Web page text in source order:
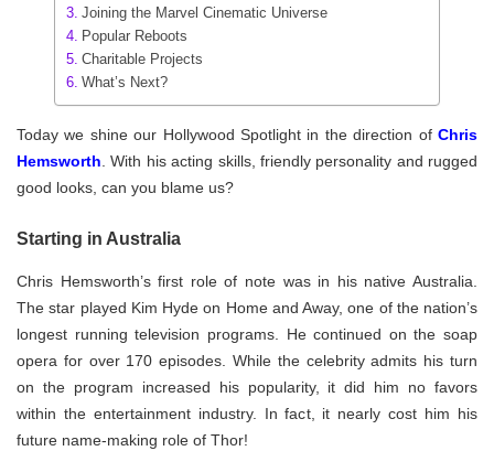
Joining the Marvel Cinematic Universe
Popular Reboots
Charitable Projects
What’s Next?
Today we shine our Hollywood Spotlight in the direction of Chris
Hemsworth. With his acting skills, friendly personality and rugged
good looks, can you blame us?
Starting in Australia
Chris Hemsworth’s first role of note was in his native Australia.
The star played Kim Hyde on Home and Away, one of the nation’s
longest running television programs. He continued on the soap
opera for over 170 episodes. While the celebrity admits his turn
on the program increased his popularity, it did him no favors
within the entertainment industry. In fact, it nearly cost him his
future name-making role of Thor!